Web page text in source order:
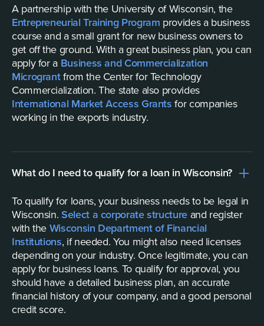
A partnership with the University of Wisconsin, the
Entrepreneurial Training Program provides a business
course and a small grant for new business owners to
get off the ground. With a great business plan, you can
apply for a Business and Commercialization
Micrograntfrom the Center for Technology
Commercialization. The state also provides
International Market Access Grantsfor companies
working in the exports industry.
What do I need to qualify for a loan in Wisconsin?
To qualify for loans, your business needs to be legal in
Wisconsin.Select a corporate structureand register
with theWisconsin Department of Financial
Institutions, if needed. You might also need licenses
depending on your industry. Once legitimate, you can
apply for business loans. To qualify for approval, you
should have a detailed business plan, an accurate
financial history of your company, and a good personal
credit score.